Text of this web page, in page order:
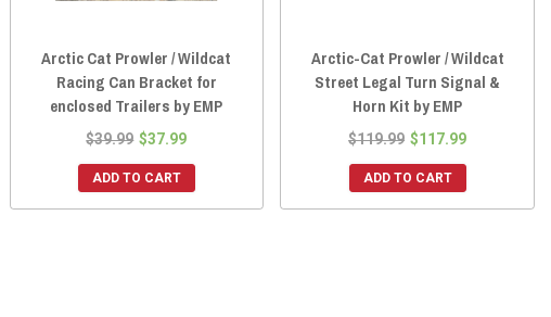
Arctic Cat Prowler / Wildcat
Racing Can Bracket for
enclosed Trailers by EMP
$39.99 $37.99
ADD TO CART
Arctic-Cat Prowler / Wildcat
Street Legal Turn Signal &
Horn Kit by EMP
$119.99 $117.99
ADD TO CART